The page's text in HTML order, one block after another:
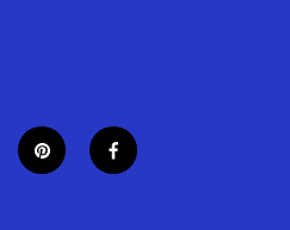
p
i
f
a